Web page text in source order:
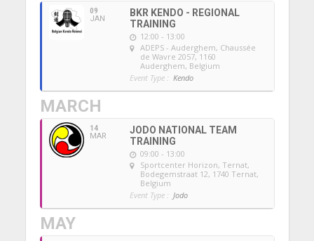
09
JAN
BKR KENDO - REGIONAL
TRAINING
12:00 - 13:00
ADEPS - Auderghem, Chaussée
de Wavre 2057, 1160
Auderghem, Belgium
Event Type : Kendo
MARCH
14
MAR
JODO NATIONAL TEAM
TRAINING
09:00 - 13:00
Sportcenter Horizon, Ternat,
Bodegemstraat 12, 1740 Ternat,
Belgium
Event Type : Jodo
MAY